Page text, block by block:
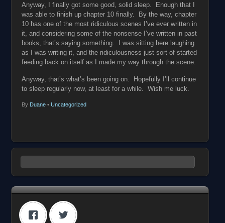
Anyway, I finally got some good, solid sleep. Enough that I
was able to finish up chapter 10 finally. By the way, chapter
10 has one of the most ridiculous scenes I’ve ever written in
it, and considering some of the nonsense I’ve written in past
books, that’s saying something. I was sitting here laughing
as I was writing it, and the ridiculousness just sort of started
feeding back on itself as I made my way through the scene.
Anyway, that’s what’s been going on. Hopefully I’ll continue
to sleep regularly now, at least for a while. Wish me luck.
By Duane • Uncategorized